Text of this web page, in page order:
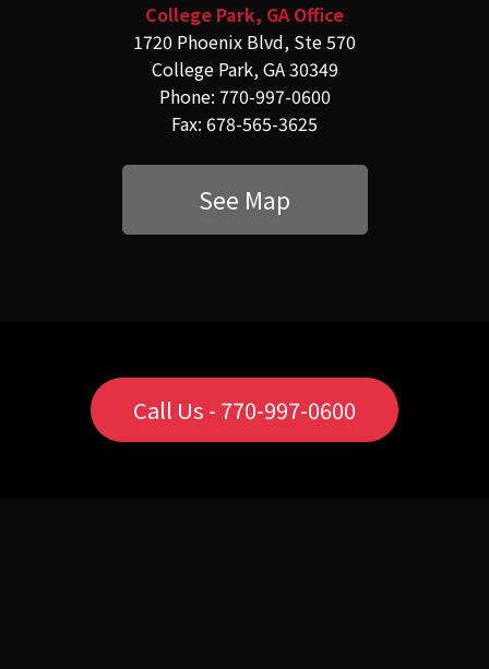
College Park, GA Office
1720 Phoenix Blvd, Ste 570
College Park, GA 30349
Phone: 770-997-0600
Fax: 678-565-3625
See Map
Call Us - 770-997-0600